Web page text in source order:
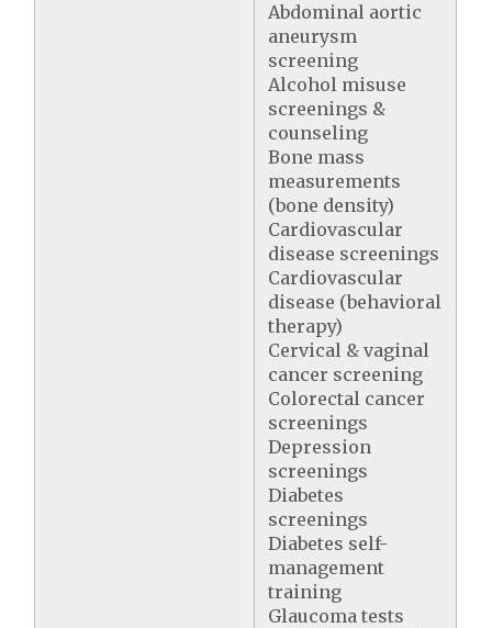
Abdominal aortic
aneurysm
screening
Alcohol misuse
screenings &
counseling
Bone mass
measurements
(bone density)
Cardiovascular
disease screenings
Cardiovascular
disease (behavioral
therapy)
Cervical & vaginal
cancer screening
Colorectal cancer
screenings
Depression
screenings
Diabetes
screenings
Diabetes self-
management
training
Glaucoma tests